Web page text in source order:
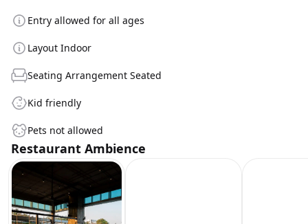
Entry allowed for all ages
Layout Indoor
Seating Arrangement Seated
Kid friendly
Pets not allowed
Restaurant Ambience